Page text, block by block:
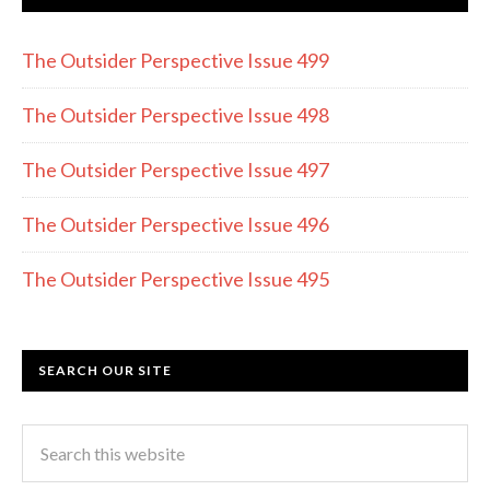
b
o
o
k
gr
a
m
er
The Outsider Perspective Issue 499
The Outsider Perspective Issue 498
The Outsider Perspective Issue 497
The Outsider Perspective Issue 496
The Outsider Perspective Issue 495
SEARCH OUR SITE